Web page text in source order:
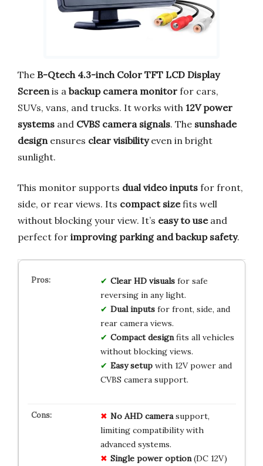
The B-Qtech 4.3-inch Color TFT LCD Display
Screen is a backup camera monitor for cars,
SUVs, vans, and trucks. It works with 12V power
systems and CVBS camera signals. The sunshade
design ensures clear visibilityeven in bright
sunlight.
This monitor supports dual video inputs for front,
side, or rear views. Its compact sizefits well
without blocking your view. It’s easy to useand
perfect for improving parking and backup safety.
Clear HD visualsfor safe
reversing in any light.
Dual inputsfor front, side, and
rear camera views.
Compact designfits all vehicles
without blocking views.
Easy setupwith 12V power and
CVBS camera support.
No AHD camerasupport,
limiting compatibility with
advanced systems.
Single power option(DC 12V)